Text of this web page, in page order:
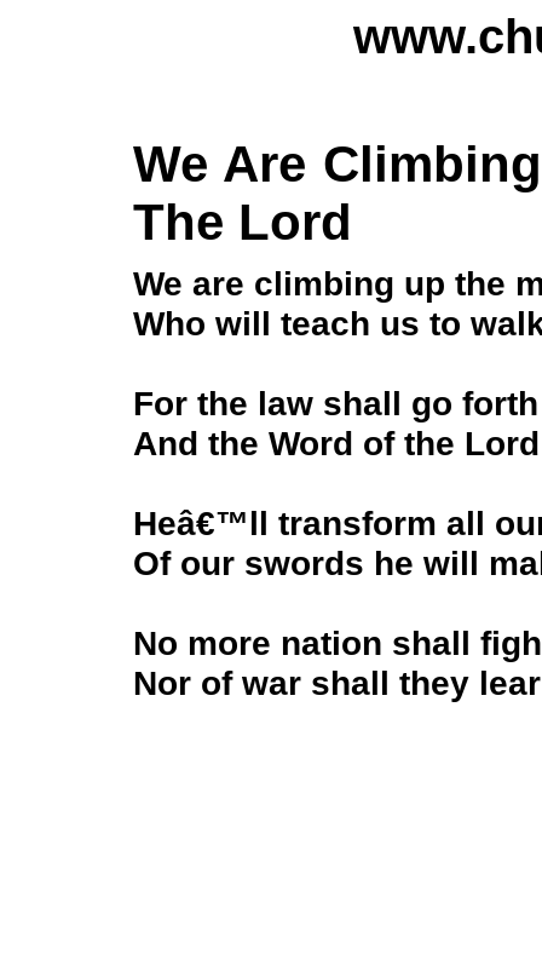
We Are
The Lord
We are climbing up the
Who will teach us to
For the law shall go
And the Word of the
Heâ€™ll transform all
Of our swords he will
No more nation shall
Nor of war shall they